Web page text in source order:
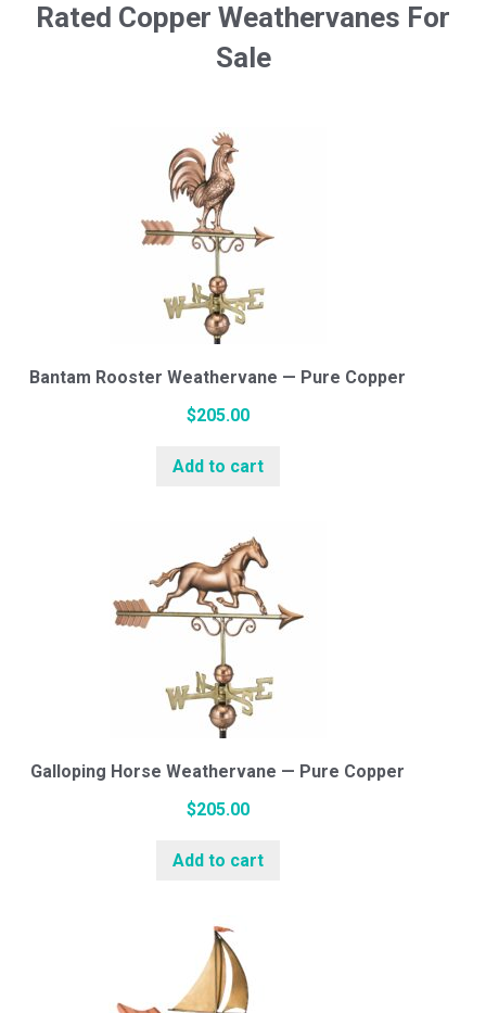
Rated Copper Weathervanes For
Sale
Bantam Rooster Weathervane — Pure Copper
$205.00
Add to cart
Galloping Horse Weathervane — Pure Copper
$205.00
Add to cart